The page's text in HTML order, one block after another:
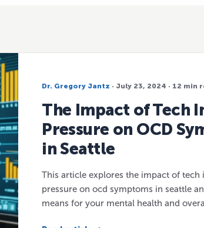
Dr. Gregory Jantz · July 23, 2024 · 12 min
The Impact of Tech
Pressure on OCD
in Seattle
This article explores the impact of tech
pressure on ocd symptoms in seattle
means for your mental health and